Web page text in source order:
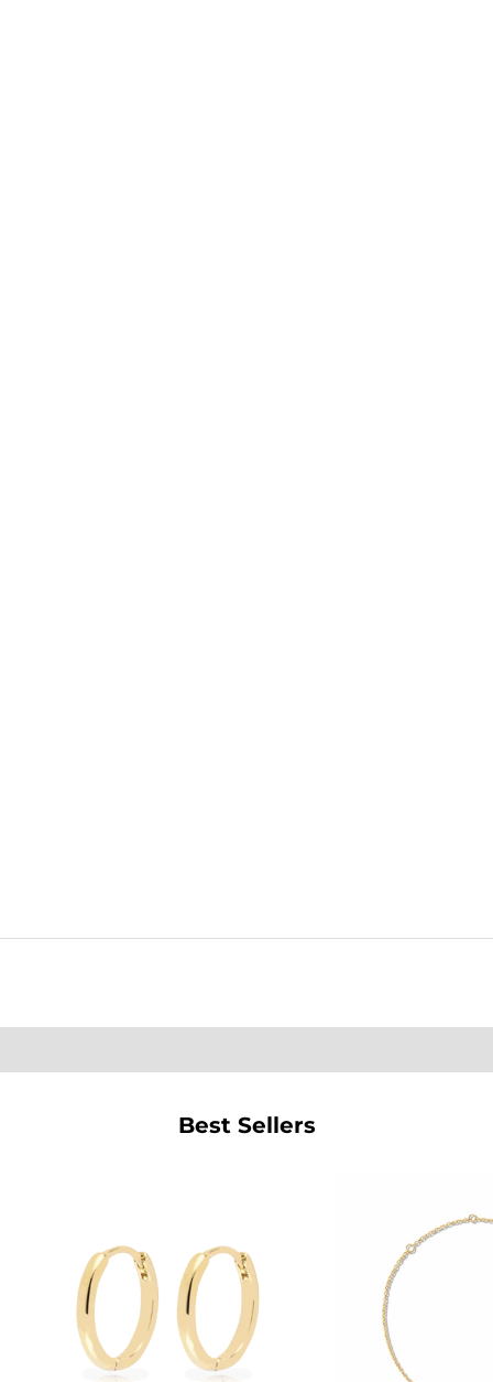
Best Sellers